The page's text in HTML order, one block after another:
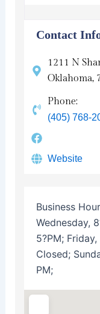
Contact
1211 N
Oklahoma,
Phone:
(405) 768-
Website
Business
Wednesday,
5?PM;
Closed;
PM;